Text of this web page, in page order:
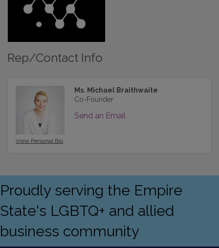
Rep/Contact Info
View Personal Bio
Ms. Michael Braithwaite
Co-Founder
Send an Email
Proudly serving the Empire
State's LGBTQ+ and allied
business community